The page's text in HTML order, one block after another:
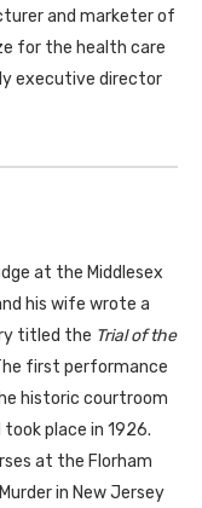
and marketer of
for the health care
executive director
at the Middlesex
his wife wrote a
titled the Trial of the
first performance
historic courtroom
place in 1926.
at the Florham
in New Jersey